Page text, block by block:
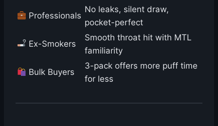
Professionals
No leaks, silent draw,
pocket-perfect
Ex-Smokers
Smooth throat hit with MTL
familiarity
Bulk Buyers
3-pack offers more puff time
for less